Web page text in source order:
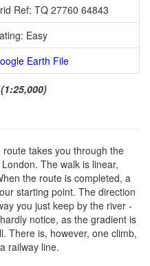
Ref: TQ 27760 64843
Easy
Earth File
takes you through the
The walk is linear,
the route is completed, a
starting point. The direction
you just keep by the river -
notice, as the gradient is
There is, however, one climb,
railway line.